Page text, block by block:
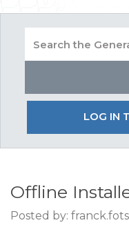
LOG IN
Offline
Posted by: